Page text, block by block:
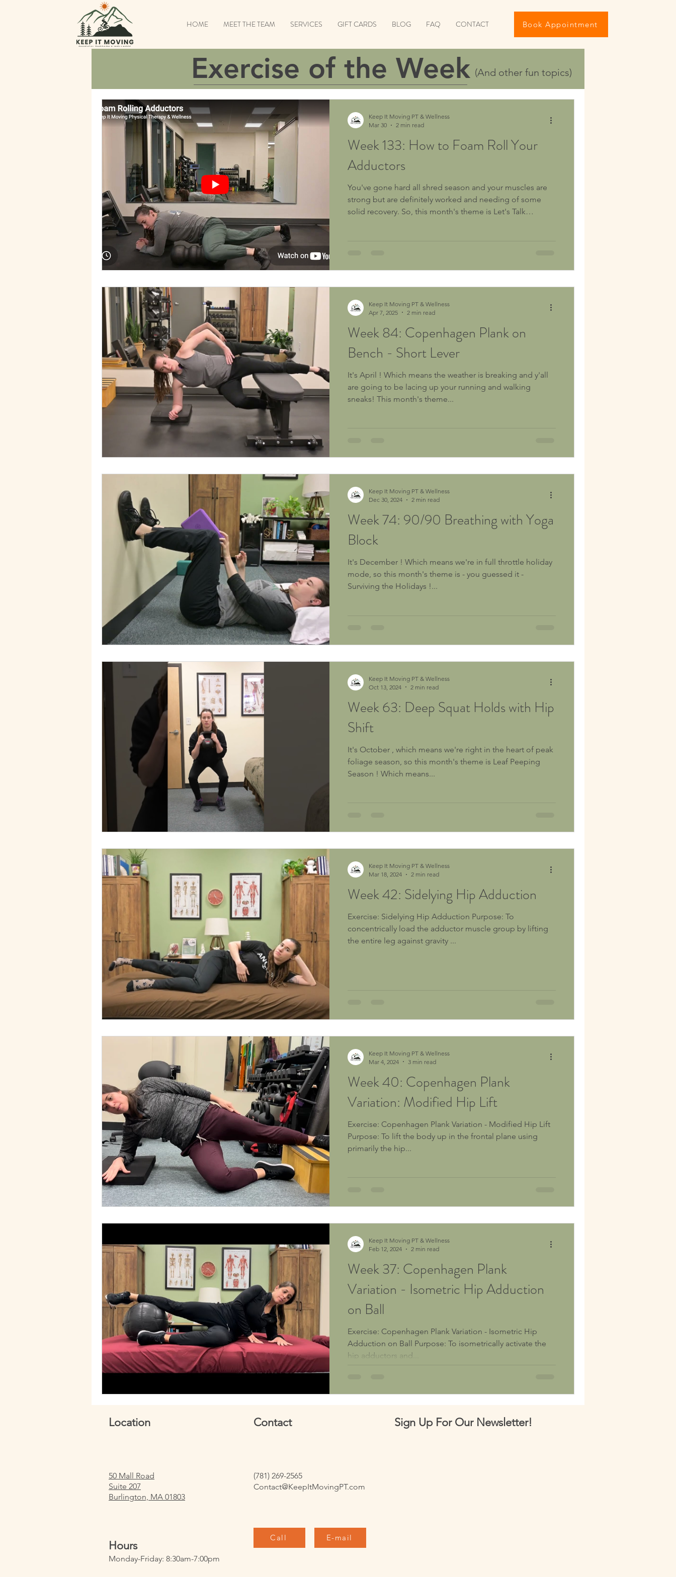
HOME MEET THE TEAM SERVICES GIFT CARDS BLOG FAQ CONTACT Book Appointment
Week 133: How to Foam Roll Your
Adductors
You've gone hard all shred season and your muscles are
strong but are definitely worked and needing of some
solid recovery. So, this month's theme is Let's Talk
skiers, splitboarders, alpine tourers, cross-country skiers,
Keep It Moving PT & Wellness
Mar 30
2 min read
Week 84: Copenhagen Plank on
Bench - Short Lever
It's April ! Which means the weather is breaking and y'all
are going to be lacing up your running and walking
sneaks! This month's theme...
Keep It Moving PT & Wellness
Apr 7, 2025
2 min read
Week 74: 90/90 Breathing with Yoga
Block
It's December ! Which means we're in full throttle holiday
mode, so this month's theme is - you guessed it -
Surviving the Holidays !...
Keep It Moving PT & Wellness
Dec 30, 2024
2 min read
Week 63: Deep Squat Holds with Hip
Shift
It's October , which means we're right in the heart of peak
foliage season, so this month's theme is Leaf Peeping
Season ! Which means...
Keep It Moving PT & Wellness
Oct 13, 2024
2 min read
Week 42: Sidelying Hip Adduction
Exercise: Sidelying Hip Adduction Purpose: To
concentrically load the adductor muscle group by lifting
the entire leg against gravity ...
Keep It Moving PT & Wellness
Mar 18, 2024
2 min read
Week 40: Copenhagen Plank
Variation: Modified Hip Lift
Exercise: Copenhagen Plank Variation - Modified Hip Lift
Purpose: To lift the body up in the frontal plane using
primarily the hip...
Keep It Moving PT & Wellness
Mar 4, 2024
3 min read
Week 37: Copenhagen Plank
Variation - Isometric Hip Adduction
on Ball
Exercise: Copenhagen Plank Variation - Isometric Hip
Adduction on Ball Purpose: To isometrically activate the
hip adductors and...
Keep It Moving PT & Wellness
Feb 12, 2024
2 min read
Exercise of the Week (And other fun topics)
Location Contact
50 Mall Road
Suite 207
Burlington, MA 01803
(781) 269-2565
Contact@KeepItMovingPT.com
Hours
Call E-mail
Monday-Friday: 8:30am-7:00pm
Sign Up For Our Newsletter!